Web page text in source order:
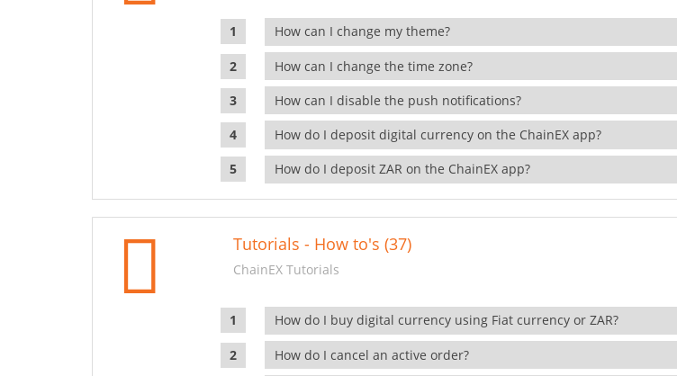
How can I change my theme?
How can I change the time zone?
How can I disable the push notifications?
How do I deposit digital currency on the ChainEX app?
How do I deposit ZAR on the ChainEX app?
Tutorials - How to's (37)
ChainEX Tutorials
How do I buy digital currency using Fiat currency or ZAR?
How do I cancel an active order?